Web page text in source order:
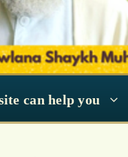
can help you